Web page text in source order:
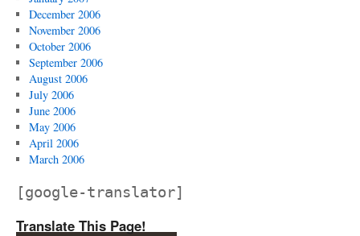
December 2006
November 2006
October 2006
September 2006
August 2006
July 2006
June 2006
May 2006
April 2006
March 2006
[google-translator]
Translate This Page!